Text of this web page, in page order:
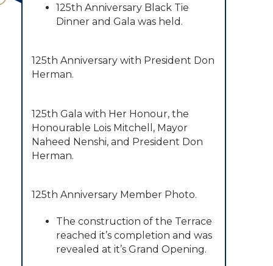
125th Anniversary Black Tie
Dinner and Gala was held.
​125th Anniversary with President Don
Herman.
125th Gala with Her Honour, the
Honourable Lois Mitchell, Mayor
Naheed Nenshi, and President Don
Herman.
125th Anniversary Member Photo.
The construction of the Terrace
reached it’s completion and was
revealed at it’s Grand Opening.